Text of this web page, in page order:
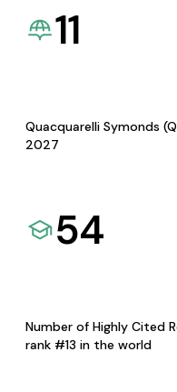
11
Quacquarelli Symonds
2027
54
Number of Highly Cited
rank #13 in the world